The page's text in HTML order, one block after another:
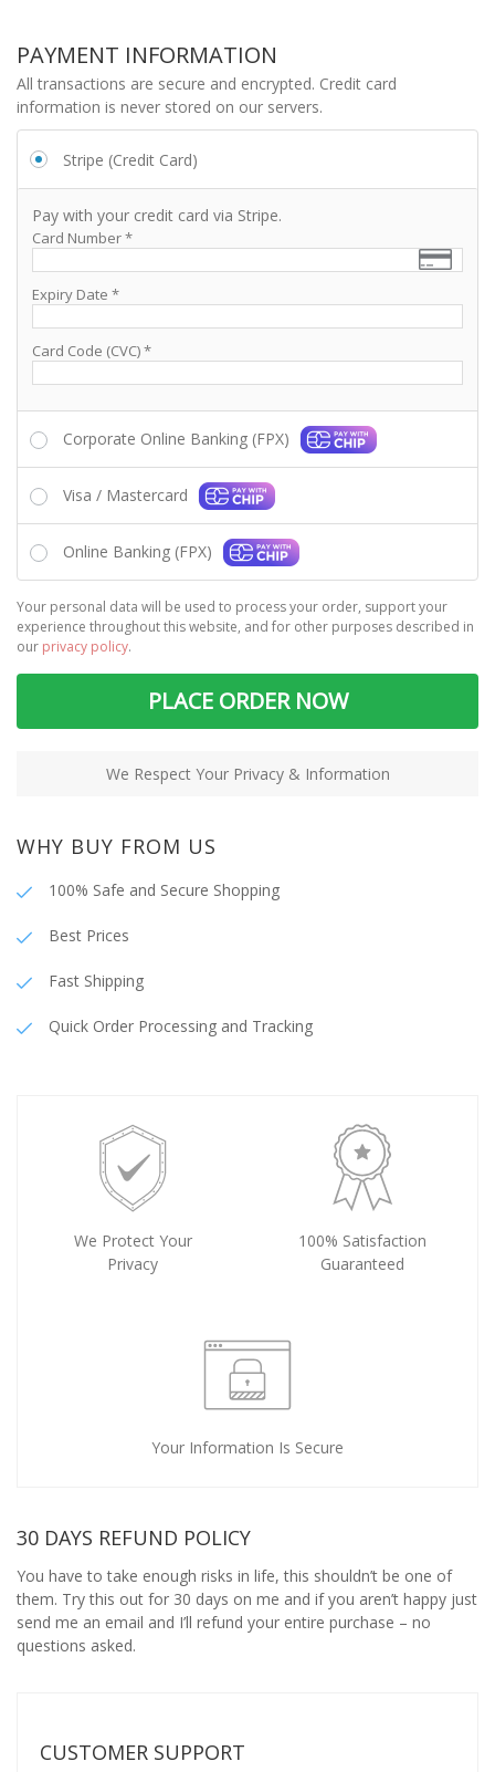
PAYMENT INFORMATION
All transactions are secure and encrypted. Credit card
information is never stored on our servers.
Stripe (Credit Card)
Pay with your credit card via Stripe.
Card Number*
Expiry Date *
Card Code (CVC)*
Corporate Online Banking (FPX)
Visa / Mastercard
Online Banking (FPX)
Your personal data will be used to process your order, support your
experience throughout this website, and for other purposes described in
our privacy policy.
PLACE ORDER NOW
We Respect Your Privacy & Information
WHY BUY FROM US
100% Safe and Secure Shopping
Best Prices
Fast Shipping
Quick Order Processing and Tracking
We Protect Your
Privacy
100% Satisfaction
Guaranteed
Your Information Is Secure
30 DAYS REFUND POLICY
You have to take enough risks in life, this shouldn’t be one of
them. Try this out for 30 days on me and if you aren’t happy just
send me an email and I’ll refund your entire purchase – no
questions asked.
CUSTOMER SUPPORT